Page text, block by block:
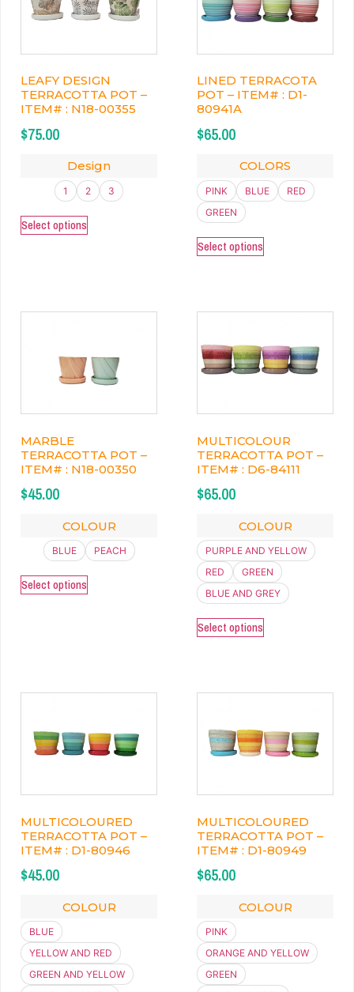
LEAFY DESIGN
TERRACOTTA POT –
ITEM# : N18-00355
$75.00
Design
1 2 3
Select options
LINED TERRACOTA
POT – ITEM# : D1-
80941A
$65.00
COLORS
PINK BLUE
RED
GREEN
Select options
MARBLE
TERRACOTTA POT –
ITEM# : N18-00350
$45.00
COLOUR
BLUE PEACH
Select options
MULTICOLOUR
TERRACOTTA POT –
ITEM# : D6-84111
$65.00
COLOUR
PURPLE AND YELLOW
RED
GREEN
BLUE AND GREY
Select options
MULTICOLOURED
TERRACOTTA POT –
ITEM# : D1-80946
$45.00
COLOUR
BLUE
YELLOW AND RED
GREEN AND YELLOW
MULTICOLOURED
TERRACOTTA POT –
ITEM# : D1-80949
$65.00
COLOUR
PINK
ORANGE AND YELLOW
GREEN